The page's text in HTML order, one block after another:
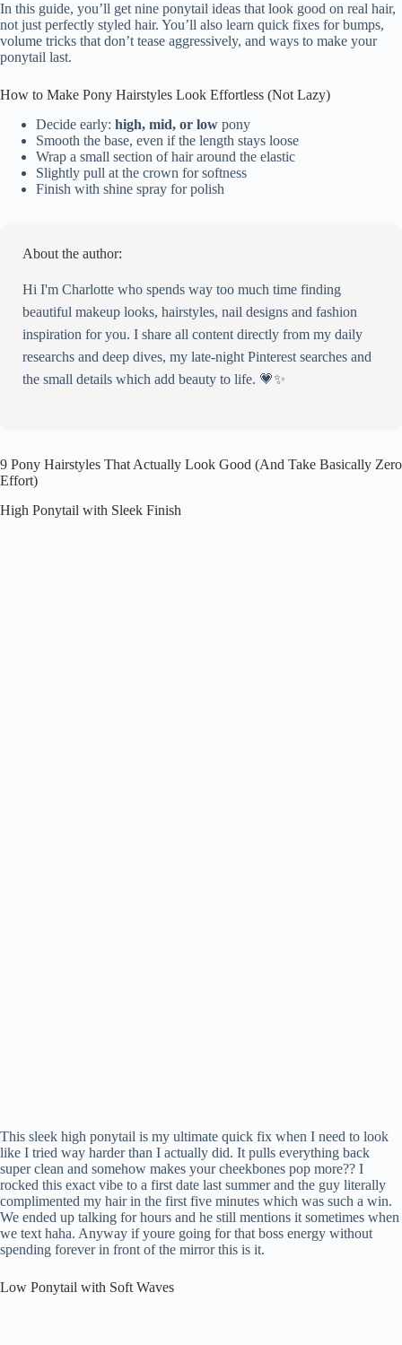
Braided Ponytail with Clean Base
Messy Ponytail with Loose Strands
How to Make Any Ponytail Look Good With Almost No Effort
A Few Quick Pony Hairstyle Questions I Get All the Time
In this guide, you’ll get nine ponytail ideas that look good on real hair,
not just perfectly styled hair. You’ll also learn quick fixes for bumps,
volume tricks that don’t tease aggressively, and ways to make your
ponytail last.
How to Make Pony Hairstyles Look Effortless (Not Lazy)
Decide early: high, mid, or low pony
Smooth the base, even if the length stays loose
Wrap a small section of hair around the elastic
Slightly pull at the crown for softness
Finish with shine spray for polish
About the author:
Hi I'm Charlotte who spends way too much time finding
beautiful makeup looks, hairstyles, nail designs and fashion
inspiration for you. I share all content directly from my daily
researchs and deep dives, my late-night Pinterest searches and
the small details which add beauty to life. 💗✨
9 Pony Hairstyles That Actually Look Good (And Take Basically Zero
Effort)
High Ponytail with Sleek Finish
This sleek high ponytail is my ultimate quick fix when I need to look
like I tried way harder than I actually did. It pulls everything back
super clean and somehow makes your cheekbones pop more?? I
rocked this exact vibe to a first date last summer and the guy literally
complimented my hair in the first five minutes which was such a win.
We ended up talking for hours and he still mentions it sometimes when
we text haha. Anyway if youre going for that boss energy without
spending forever in front of the mirror this is it.
Low Ponytail with Soft Waves